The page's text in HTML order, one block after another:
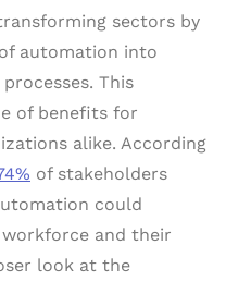
sectors by
automation into
This
of benefits for
alike. According
of stakeholders
could
and their
look at the